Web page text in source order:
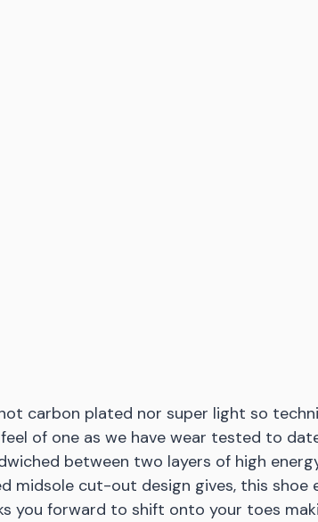
carbon plated nor super light so
of one as we have wear tested to
between two layers of high
midsole cut-out design gives, this shoe
you forward to shift onto your toes